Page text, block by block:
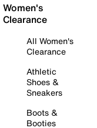
Women's
Clearance
All Women's
Clearance
Athletic
Shoes &
Sneakers
Boots &
Booties